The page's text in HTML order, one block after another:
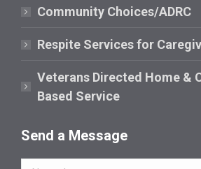
window
Community Choices/ADRC
Respite Services for
Veterans Directed Home &
Based Service
Send a Message